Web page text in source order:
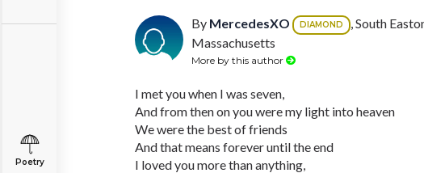
Poetry
By MercedesXO DIAMOND
, South
Massachusetts
More by this author
I met you when I was seven,
And from then on you were my light into heaven
We were the best of friends
And that means forever until the end
I loved you more than anything,